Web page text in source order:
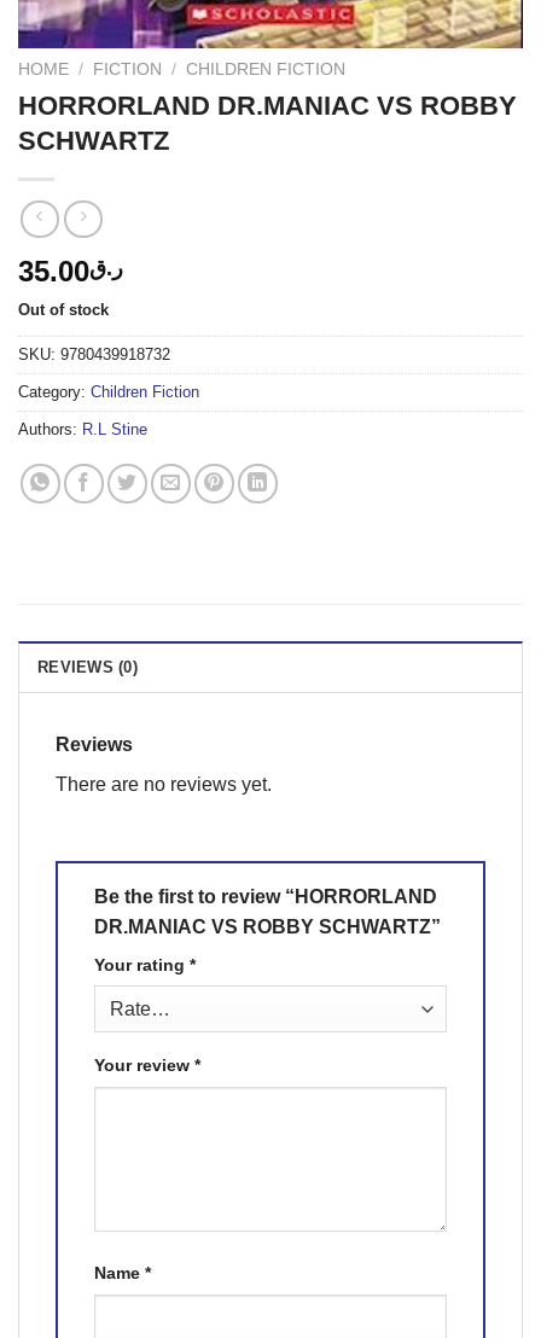
HOME / FICTION / CHILDREN FICTION
HORRORLAND DR.MANIAC VS ROBBY
SCHWARTZ
ر.ق35.00
Out of stock
SKU: 9780439918732
Category: Children Fiction
Authors: R.L Stine
REVIEWS (0)
Reviews
There are no reviews yet.
Be the first to review “HORRORLAND
DR.MANIAC VS ROBBY SCHWARTZ”
Your rating *
Your review *
Name *